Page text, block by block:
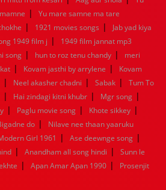
|
Yu mare samne ma tare
| 1921 movies songs |
Jab yad kiya
1949 film j |
1949 film jannat mp3
song | hun to roz tenu chandy |
meri
| Kovam jasthi by arrylene |
Kovam
| Neel akasher chadni | Sabak |
Tum To
| Hai zindagi kitni khubr | Mgr song |
| Paglu movie song | Khote sikkey |
do |
Nilave nee thaan yaaruku
Girl 1961 | Ase deewnge song |
| Anandham all song hindi |
Sunn le
| Apan Amar Apan 1990 |
Prosenjit